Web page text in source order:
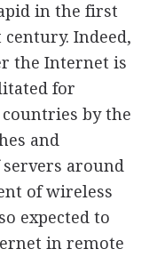
in the first
Indeed,
the Internet is
for
by the
and
around
of wireless
expected to
in remote